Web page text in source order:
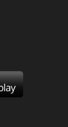
Download
Google